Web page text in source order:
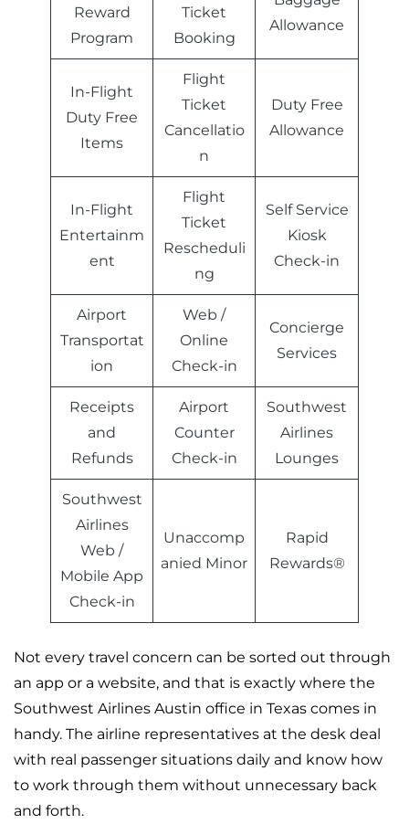
Reward
Program
Ticket
Booking
Allowance
In-Flight
Duty Free
Items
Flight
Ticket
Cancellatio
n
Duty Free
Allowance
In-Flight
Entertainm
ent
Flight
Ticket
Rescheduli
ng
Self Service
Kiosk
Check-in
Airport
Transportat
ion
Web /
Online
Check-in
Concierge
Services
Receipts
and
Refunds
Airport
Counter
Check-in
Southwest
Airlines
Lounges
Southwest
Airlines
Web /
Mobile App
Check-in
Unaccomp
anied Minor
Rapid
Rewards®
Not every travel concern can be sorted out through
an app or a website, and that is exactly where the
Southwest Airlines Austin office in Texas comes in
handy. The airline representatives at the desk deal
with real passenger situations daily and know how
to work through them without unnecessary back
and forth.